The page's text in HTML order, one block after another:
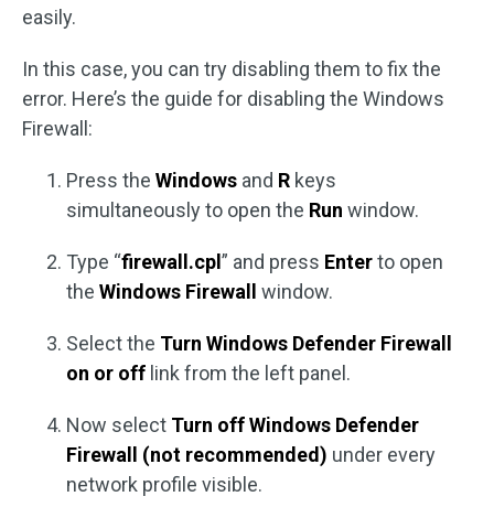
easily.
In this case, you can try disabling them to fix the
error. Here’s the guide for disabling the Windows
Firewall:
Press the Windows and R keys
simultaneously to open the Run window.
Type “firewall.cpl” and press Enterto open
the Windows Firewall window.
Select the Turn Windows Defender Firewall
on or off link from the left panel.
Now select Turn off Windows Defender
Firewall (not recommended) under every
network profile visible.